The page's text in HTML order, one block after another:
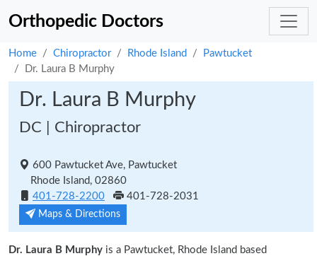
Orthopedic Doctors
Home Chiropractor Rhode Island
Pawtucket
Dr. Laura B Murphy
Dr. Laura B Murphy
DC | Chiropractor
600 Pawtucket Ave, Pawtucket
Rhode Island, 02860
401-728-2200
401-728-2031
Maps & Directions
Dr. Laura B Murphy is a Pawtucket, Rhode Island based